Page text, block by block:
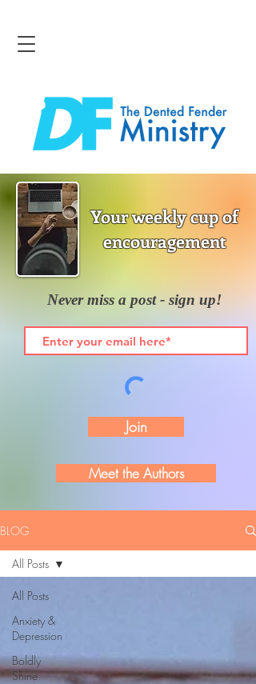
Your weekly cup of
encouragement
Never miss a post - sign up!
Join
Meet the Authors
BLOG
All Posts
Anxiety &
Depression
Boldly
Shine
All Posts